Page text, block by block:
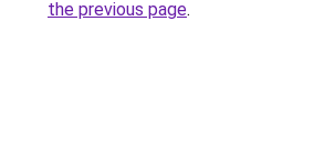
the previous page.